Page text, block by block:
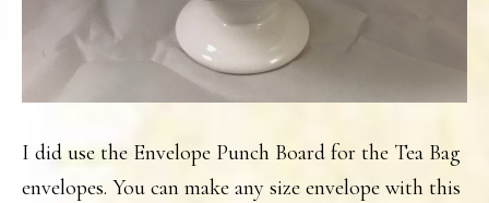
I did use the Envelope Punch Board for the Tea Bag
envelopes. You can make any size envelope with this